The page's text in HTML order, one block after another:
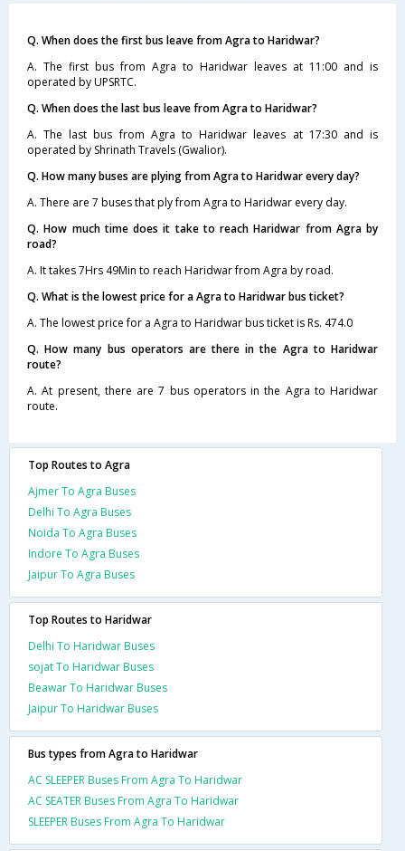
Q. When does the first bus leave from Agra to Haridwar?
A. The first bus from Agra to Haridwar leaves at 11:00 and is
operated by UPSRTC.
Q. When does the last bus leave from Agra to Haridwar?
A. The last bus from Agra to Haridwar leaves at 17:30 and is
operated by Shrinath Travels (Gwalior).
Q. How many buses are plying from Agra to Haridwar every day?
A. There are 7 buses that ply from Agra to Haridwar every day.
Q. How much time does it take to reach Haridwar from Agra by
road?
A. It takes 7Hrs 49Min to reach Haridwar from Agra by road.
Q. What is the lowest price for a Agra to Haridwar bus ticket?
A. The lowest price for a Agra to Haridwar bus ticket is Rs. 474.0
Q. How many bus operators are there in the Agra to Haridwar
route?
A. At present, there are 7 bus operators in the Agra to Haridwar
route.
Top Routes to Agra
Ajmer To Agra Buses
Delhi To Agra Buses
Noida To Agra Buses
Indore To Agra Buses
Jaipur To Agra Buses
Top Routes to Haridwar
Delhi To Haridwar Buses
sojat To Haridwar Buses
Beawar To Haridwar Buses
Jaipur To Haridwar Buses
Bus types from Agra to Haridwar
AC SLEEPER Buses From Agra To Haridwar
AC SEATER Buses From Agra To Haridwar
SLEEPER Buses From Agra To Haridwar